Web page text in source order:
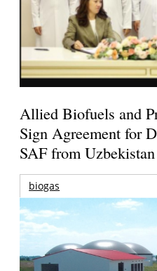
Allied Biofuels and
Sign Agreement for
SAF from
biogas